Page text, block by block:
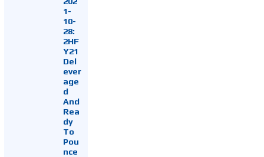
1-
10-
28:
2HF
Y21
Del
ever
age
d
And
Rea
dy
To
Pou
nce